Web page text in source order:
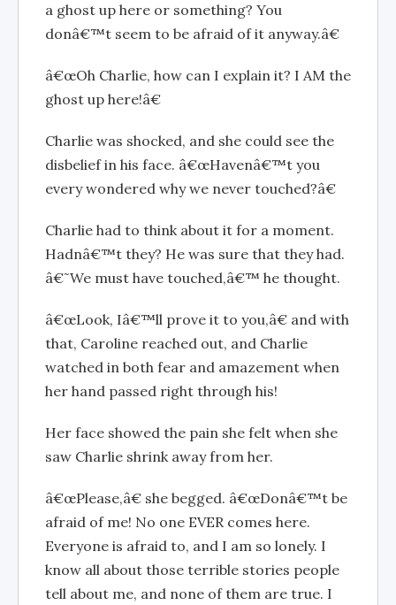
a ghost up here or something? You
donâ€™t seem to be afraid of it anyway.â€
â€œOh Charlie, how can I explain it? I AM the
ghost up here!â€
Charlie was shocked, and she could see the
disbelief in his face. â€œHavenâ€™t you
every wondered why we never touched?â€
Charlie had to think about it for a moment.
Hadnâ€™t they? He was sure that they had.
â€˜We must have touched,â€™ he thought.
â€œLook, Iâ€™ll prove it to you,â€ and with
that, Caroline reached out, and Charlie
watched in both fear and amazement when
her hand passed right through his!
Her face showed the pain she felt when she
saw Charlie shrink away from her.
â€œPlease,â€ she begged. â€œDonâ€™t be
afraid of me! No one EVER comes here.
Everyone is afraid to, and I am so lonely. I
know all about those terrible stories people
tell about me, and none of them are true. I